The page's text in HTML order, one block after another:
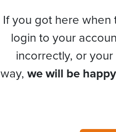
If you got here
login to your
incorrectly, or
way, we will be